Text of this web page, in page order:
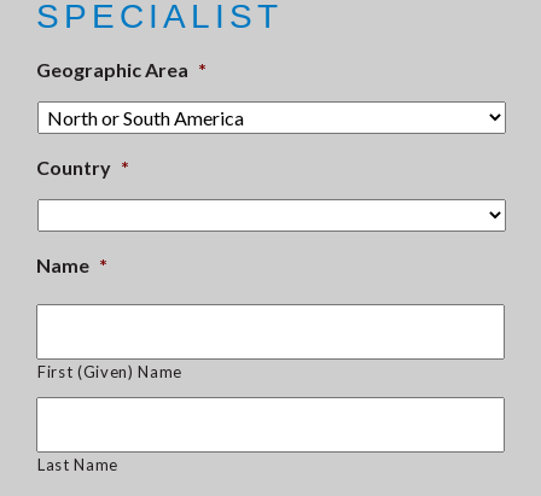
SPECIALIST
Geographic Area *
Country *
Name *
First (Given) Name
Last Name